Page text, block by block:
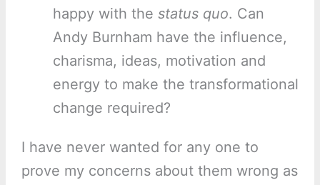
happy with the status quo. Can
Andy Burnham have the influence,
charisma, ideas, motivation and
energy to make the transformational
change required?
I have never wanted for any one to
prove my concerns about them wrong as